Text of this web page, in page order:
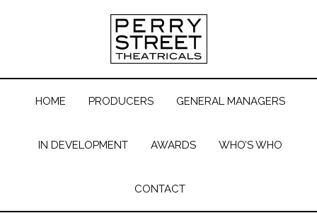
HOME PRODUCERS GENERAL MANAGERS
IN DEVELOPMENT AWARDS WHO’S WHO
CONTACT